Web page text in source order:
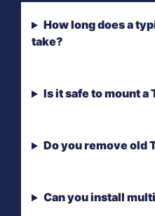
How long does a
take?
Is it safe to mount a
Do you remove old
Can you install